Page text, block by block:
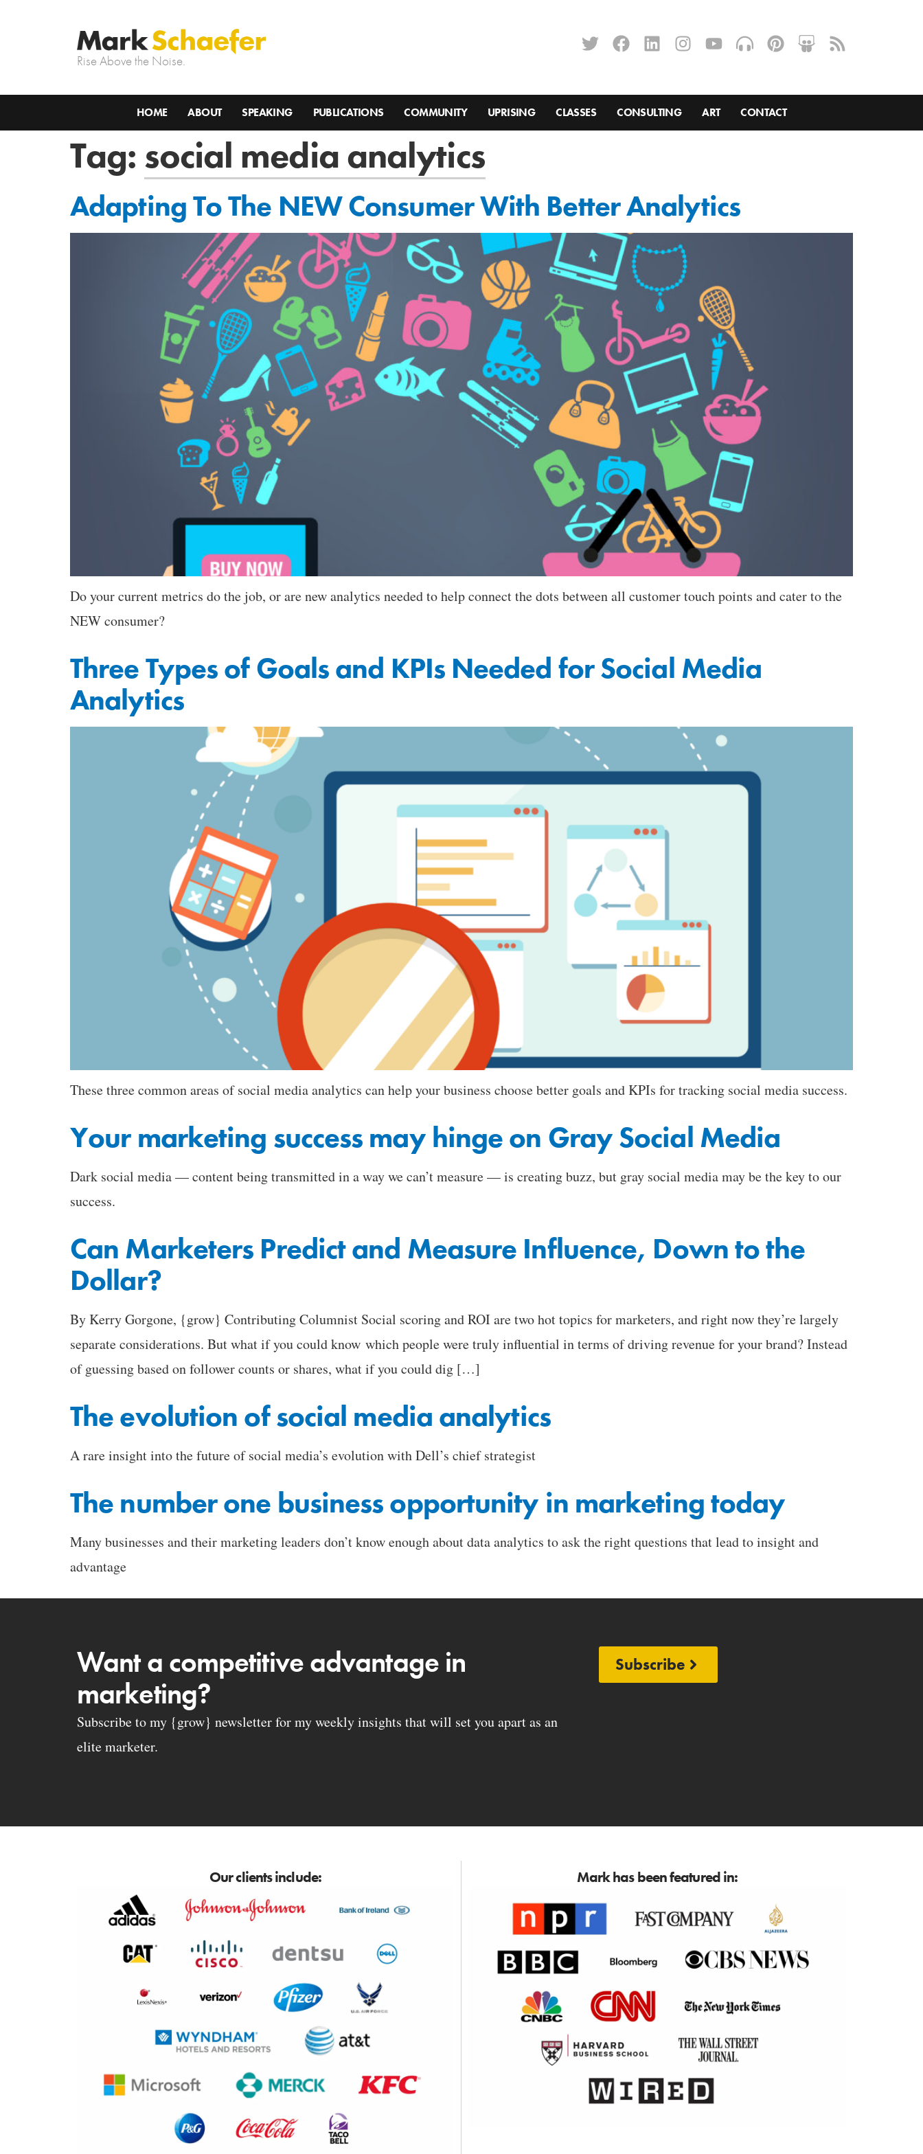
Rise Above the Noise.
HOME ABOUT SPEAKING PUBLICATIONS COMMUNITY UPRISING CLASSES CONSULTING ART CONTACT
Tag: social media analytics
Adapting To The NEW Consumer With Better Analytics
Do your current metrics do the job, or are new analytics needed to help connect the dots between all customer touch points and cater to the
NEW consumer?
Three Types of Goals and KPIs Needed for Social Media
Analytics
These three common areas of social media analytics can help your business choose better goals and KPIs for tracking social media success.
Your marketing success may hinge on Gray Social Media
Dark social media — content being transmitted in a way we can’t measure — is creating buzz, but gray social media may be the key to our
success.
Can Marketers Predict and Measure Influence, Down to the
Dollar?
By Kerry Gorgone, {grow} Contributing Columnist Social scoring and ROI are two hot topics for marketers, and right now they’re largely
separate considerations. But what if you could know which people were truly influential in terms of driving revenue for your brand? Instead
of guessing based on follower counts or shares, what if you could dig […]
The evolution of social media analytics
A rare insight into the future of social media’s evolution with Dell’s chief strategist
The number one business opportunity in marketing today
Many businesses and their marketing leaders don’t know enough about data analytics to ask the right questions that lead to insight and
advantage
Want a competitive advantage in
marketing?
Subscribe to my {grow} newsletter for my weekly insights that will set you apart as an
elite marketer.
Subscribe
Our clients include: Mark has been featured in: